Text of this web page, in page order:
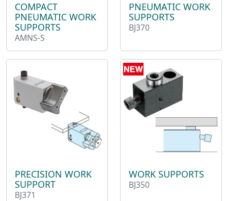
COMPACT
PNEUMATIC WORK
SUPPORTS
AMNS-S
PNEUMATIC WORK
SUPPORTS
BJ370
PRECISION WORK
SUPPORT
BJ371
WORK SUPPORTS
BJ350